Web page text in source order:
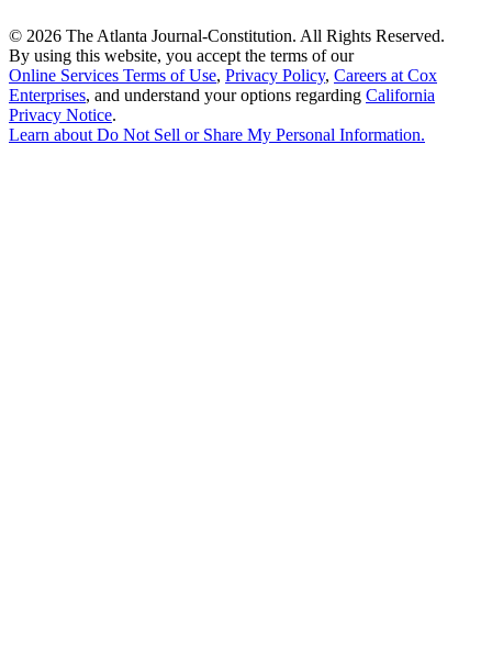
© 2026 The Atlanta Journal-Constitution. All Rights Reserved.
By using this website, you accept the terms of our
Online Services Terms of Use, Privacy Policy, Careers at Cox
Enterprises, and understand your options regarding California
Privacy Notice.
Learn about Do Not Sell or Share My Personal Information.